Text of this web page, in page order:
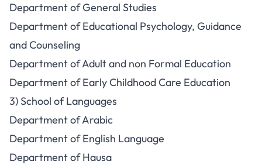
Department of General Studies
Department of Educational Psychology, Guidance
and Counseling
Department of Adult and non Formal Education
Department of Early Childhood Care Education
3) School of Languages
Department of Arabic
Department of English Language
Department of Hausa